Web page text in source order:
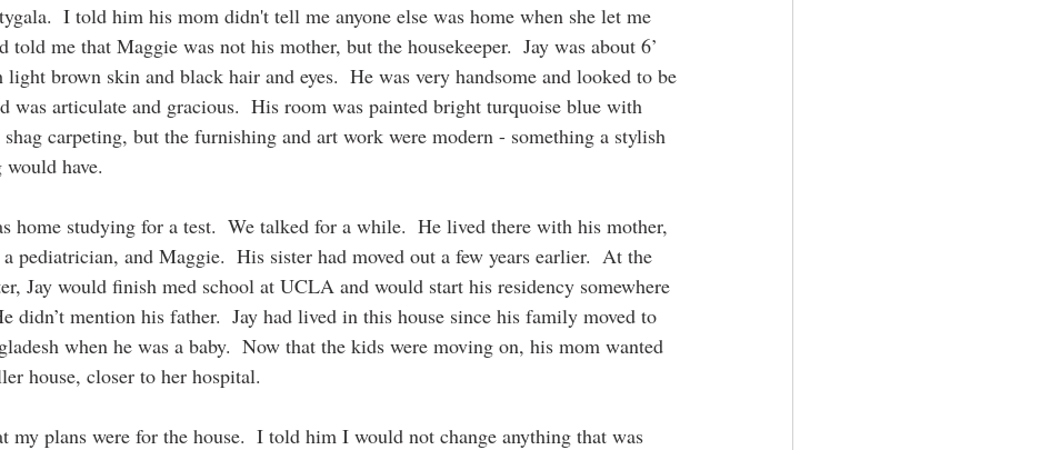
I told him his mom didn't tell me anyone else was home when she let me
told me that Maggie was not his mother, but the housekeeper.  Jay was about 6’
brown skin and black hair and eyes.  He was very handsome and looked to be
was articulate and gracious.  His room was painted bright turquoise blue with
carpeting, but the furnishing and art work were modern - something a stylish
have.
home studying for a test.  We talked for a while.  He lived there with his mother,
pediatrician, and Maggie.  His sister had moved out a few years earlier.  At the
Jay would finish med school at UCLA and would start his residency somewhere
didn’t mention his father.  Jay had lived in this house since his family moved to
when he was a baby.  Now that the kids were moving on, his mom wanted
house, closer to her hospital.
my plans were for the house.  I told him I would not change anything that was